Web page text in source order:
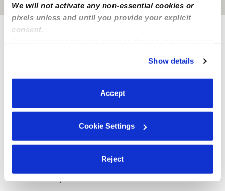
We will not activate any non-essential cookies or
pixels unless and until you provide your explicit
consent.
You can reject non-essential cookies or manage your
preferences at any time by clicking “Cookie Settings.”
Show details
Accept
Cookie Settings
Reject
Provider not background checked
Provider has not completed a recent background
Learn more
Nearby Babysitters you may love
See all Babysitters in Bloomfield Hills